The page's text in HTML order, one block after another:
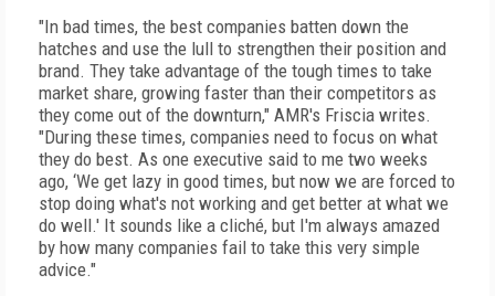
"In bad times, the best companies batten down the
hatches and use the lull to strengthen their position and
brand. They take advantage of the tough times to take
market share, growing faster than their competitors as
they come out of the downturn," AMR's Friscia writes.
"During these times, companies need to focus on what
they do best. As one executive said to me two weeks
ago, ‘We get lazy in good times, but now we are forced to
stop doing what's not working and get better at what we
do well.' It sounds like a cliché, but I'm always amazed
by how many companies fail to take this very simple
advice."